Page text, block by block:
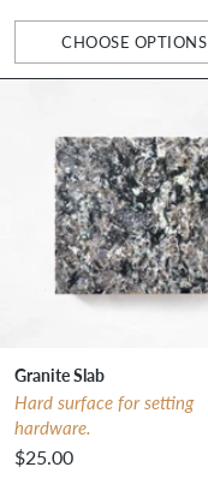
CHOOSE OPTIONS
Quantity
Granite Slab
Hard surface for setting
hardware.
$25.00